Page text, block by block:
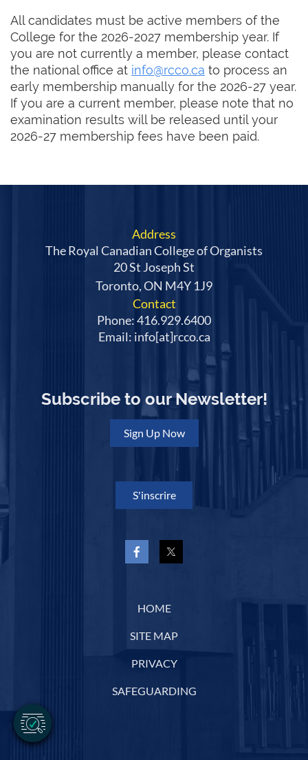
All candidates must be active members of the
College for the 2026-2027 membership year. If
you are not currently a member, please contact
the national office at info@rcco.ca to process an
early membership manually for the 2026-27 year.
If you are a current member, please note that no
examination results will be released until your
2026-27 membership fees have been paid.
Address
The Royal Canadian College of Organists
20 St Joseph St
Toronto, ON M4Y 1J9
Contact
Phone: 416.929.6400
Email: info[at]rcco.ca
Subscribe to our Newsletter!
Sign Up Now
S'inscrire
HOME
SITE MAP
PRIVACY
SAFEGUARDING